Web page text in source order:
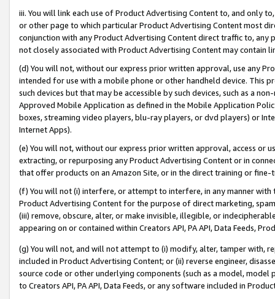
iii. You will link each use of Product Advertising Content to, and only
or other page to which particular Product Advertising Content most
conjunction with any Product Advertising Content direct traffic to,
not closely associated with Product Advertising Content may contain
(d) You will not, without our express prior written approval, use any
intended for use with a mobile phone or other handheld device. This
such devices but that may be accessible by such devices, such as a
Approved Mobile Application as defined in the Mobile Application
boxes, streaming video players, blu-ray players, or dvd players) or
Internet Apps).
(e) You will not, without our express prior written approval, access or
extracting, or repurposing any Product Advertising Content or in
that offer products on an Amazon Site, or in the direct training or
(f) You will not (i) interfere, or attempt to interfere, in any manner
Product Advertising Content for the purpose of direct marketing,
(iii) remove, obscure, alter, or make invisible, illegible, or
appearing on or contained within Creators API, PA API, Data Feeds,
(g) You will not, and will not attempt to (i) modify, alter, tamper with,
included in Product Advertising Content; or (ii) reverse engineer,
source code or other underlying components (such as a model,
to Creators API, PA API, Data Feeds, or any software included in